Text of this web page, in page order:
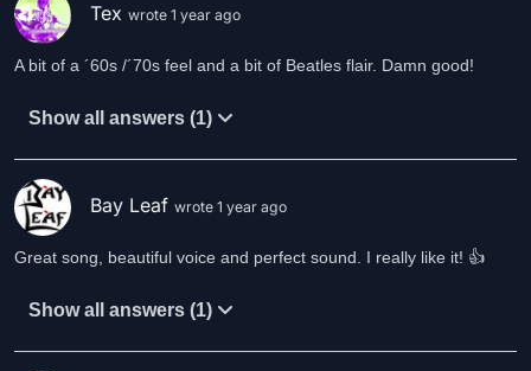
Tex wrote 1 year ago
A bit of a ´60s /´70s feel and a bit of Beatles flair. Damn good!
Show all answers (1)
Bay Leaf wrote 1 year ago
Great song, beautiful voice and perfect sound. I really like it! 👍
Show all answers (1)